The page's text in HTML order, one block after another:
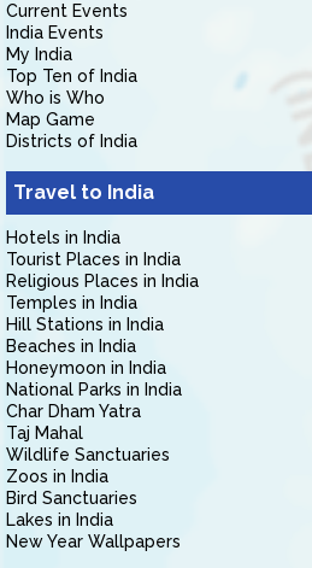
Current Events
India Events
My India
Top Ten of India
Who is Who
Map Game
Districts of India
Travel to India
Hotels in India
Tourist Places in India
Religious Places in India
Temples in India
Hill Stations in India
Beaches in India
Honeymoon in India
National Parks in India
Char Dham Yatra
Taj Mahal
Wildlife Sanctuaries
Zoos in India
Bird Sanctuaries
Lakes in India
New Year Wallpapers